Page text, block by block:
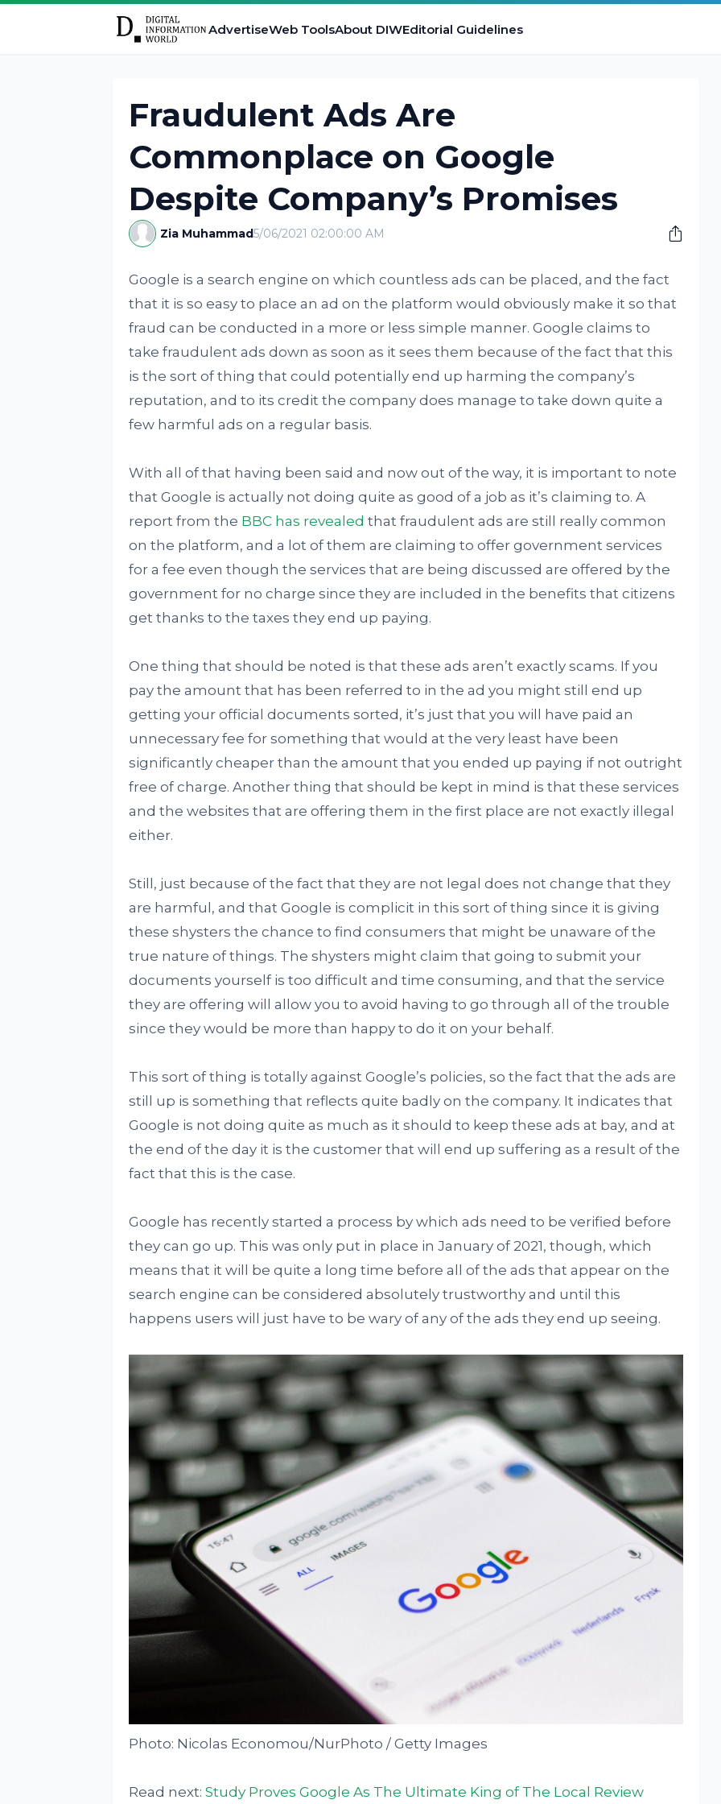
AdvertiseWeb ToolsAbout DIWEditorial Guidelines
Fraudulent Ads Are
Commonplace on Google
Despite Company’s Promises
Zia Muhammad5/06/2021 02:00:00 AM
Google is a search engine on which countless ads can be placed, and the fact
that it is so easy to place an ad on the platform would obviously make it so that
fraud can be conducted in a more or less simple manner. Google claims to
take fraudulent ads down as soon as it sees them because of the fact that this
is the sort of thing that could potentially end up harming the company’s
reputation, and to its credit the company does manage to take down quite a
few harmful ads on a regular basis.
With all of that having been said and now out of the way, it is important to note
that Google is actually not doing quite as good of a job as it’s claiming to. A
report from the BBC has revealed that fraudulent ads are still really common
on the platform, and a lot of them are claiming to offer government services
for a fee even though the services that are being discussed are offered by the
government for no charge since they are included in the benefits that citizens
get thanks to the taxes they end up paying.
One thing that should be noted is that these ads aren’t exactly scams. If you
pay the amount that has been referred to in the ad you might still end up
getting your official documents sorted, it’s just that you will have paid an
unnecessary fee for something that would at the very least have been
significantly cheaper than the amount that you ended up paying if not outright
free of charge. Another thing that should be kept in mind is that these services
and the websites that are offering them in the first place are not exactly illegal
either.
Still, just because of the fact that they are not legal does not change that they
are harmful, and that Google is complicit in this sort of thing since it is giving
these shysters the chance to find consumers that might be unaware of the
true nature of things. The shysters might claim that going to submit your
documents yourself is too difficult and time consuming, and that the service
they are offering will allow you to avoid having to go through all of the trouble
since they would be more than happy to do it on your behalf.
This sort of thing is totally against Google’s policies, so the fact that the ads are
still up is something that reflects quite badly on the company. It indicates that
Google is not doing quite as much as it should to keep these ads at bay, and at
the end of the day it is the customer that will end up suffering as a result of the
fact that this is the case.
Google has recently started a process by which ads need to be verified before
they can go up. This was only put in place in January of 2021, though, which
means that it will be quite a long time before all of the ads that appear on the
search engine can be considered absolutely trustworthy and until this
happens users will just have to be wary of any of the ads they end up seeing.
Photo: Nicolas Economou/NurPhoto / Getty Images
Read next: Study Proves Google As The Ultimate King of The Local Review